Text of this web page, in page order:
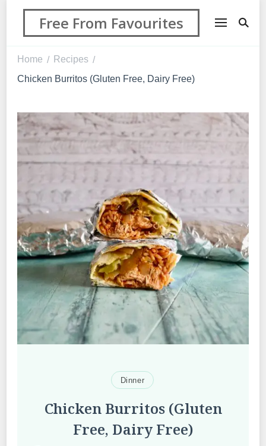
Free From Favourites
Home / Recipes /
Chicken Burritos (Gluten Free, Dairy Free)
Dinner
Chicken Burritos (Gluten
Free, Dairy Free)